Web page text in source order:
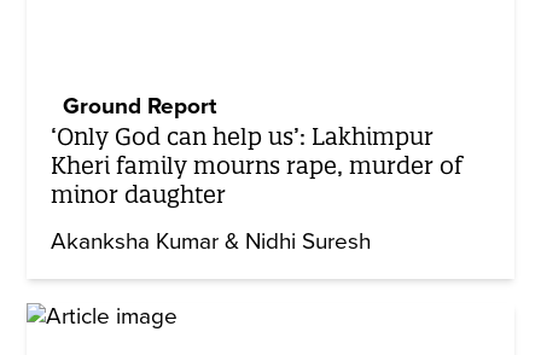
Ground Report
‘Only God can help us’: Lakhimpur
Kheri family mourns rape, murder of
minor daughter
Akanksha Kumar & Nidhi Suresh